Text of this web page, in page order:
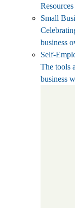
Small
business
Self-
The tools
business